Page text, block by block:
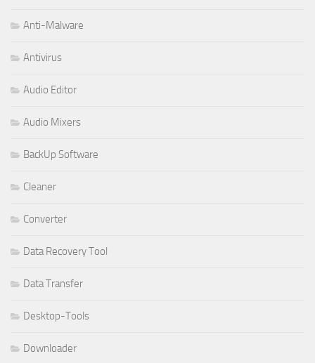
Anti-Malware
Antivirus
Audio Editor
Audio Mixers
BackUp Software
Cleaner
Converter
Data Recovery Tool
Data Transfer
Desktop-Tools
Downloader